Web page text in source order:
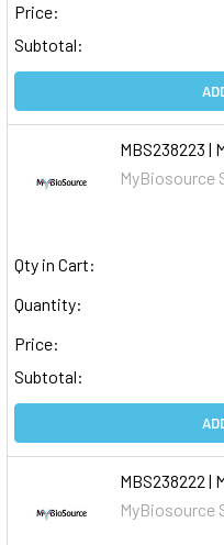
Price:
Subtotal:
MBS238223 |
MyBiosource
Qty in Cart:
Quantity:
Price:
Subtotal:
MBS238222 |
MyBiosource